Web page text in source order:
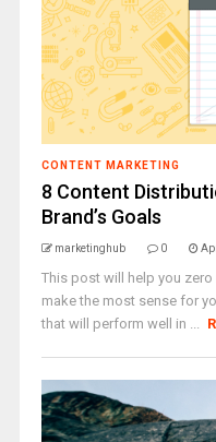
CONTENT MARKETING
8 Content
Brand’s Goals
marketinghub 0
This post will help you
make the most sense for
that will perform well in ...